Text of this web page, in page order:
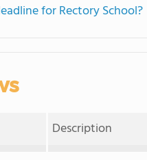
for Rectory School?
Description